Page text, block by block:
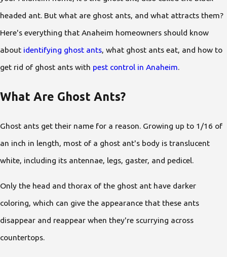
headed ant. But what are ghost ants, and what attracts them?
Here's everything that Anaheim homeowners should know
about identifying ghost ants, what ghost ants eat, and how to
get rid of ghost ants with pest control in Anaheim.
What Are Ghost Ants?
Ghost ants get their name for a reason. Growing up to 1/16 of
an inch in length, most of a ghost ant's body is translucent
white, including its antennae, legs, gaster, and pedicel.
Only the head and thorax of the ghost ant have darker
coloring, which can give the appearance that these ants
disappear and reappear when they're scurrying across
countertops.